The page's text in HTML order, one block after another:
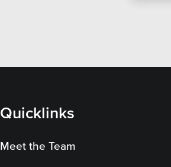
Quicklinks
Meet the Team